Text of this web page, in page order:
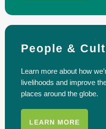
People &
Learn more about how
livelihoods and improve
places around the globe.
LEARN MORE